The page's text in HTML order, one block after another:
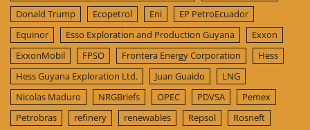
Donald Trump
Ecopetrol Eni
EP PetroEcuador
Equinor
Esso Exploration and Production Guyana
Exxon
ExxonMobil
FPSO Frontera Energy Corporation
Hess
Hess Guyana Exploration Ltd.
Juan Guaido
LNG
Nicolas Maduro
NRGBriefs OPEC PDVSA
Pemex
Petrobras
refinery renewables Repsol
Rosneft